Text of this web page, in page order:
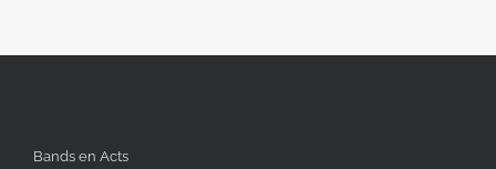
Bands en Acts